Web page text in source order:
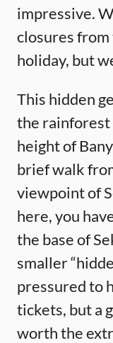
impressive.
closures
holiday, but
This hidden
the rainforest
height of
brief walk
viewpoint of
here, you
the base of
smaller
pressured to
tickets, but a
worth the